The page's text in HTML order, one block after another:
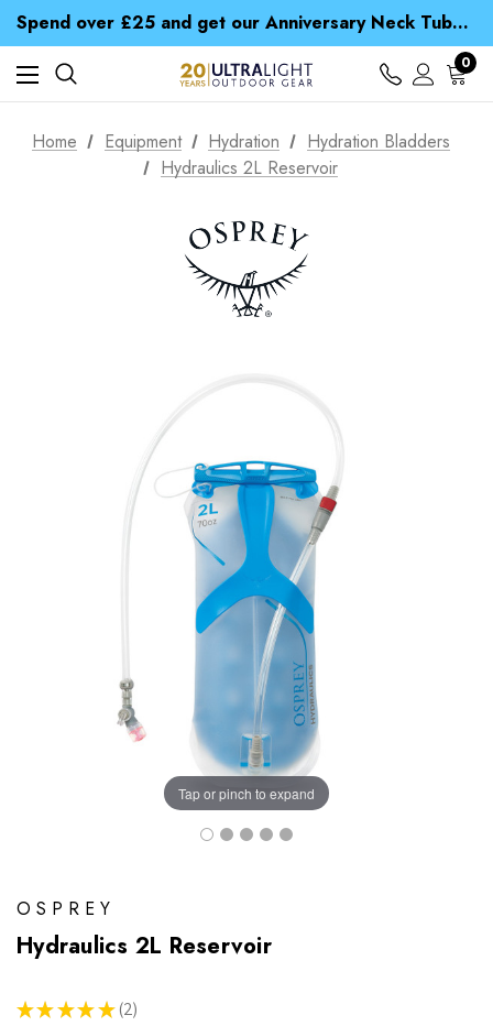
Spend over £25 and get our Anniversary Neck Tube for 1p
Free UK Delivery when you spend over zł 15
Time Saver Guide to Choosing a Waterproof Jacket
Spend over £25 and get our Anniversary Neck Tube for 1p
0
Home Equipment Hydration
Hydration Bladders
Hydraulics 2L Reservoir
Tap or pinch to expand
OSPREY
Hydraulics 2L Reservoir
★ ★ ★ ★ ★ 2
2